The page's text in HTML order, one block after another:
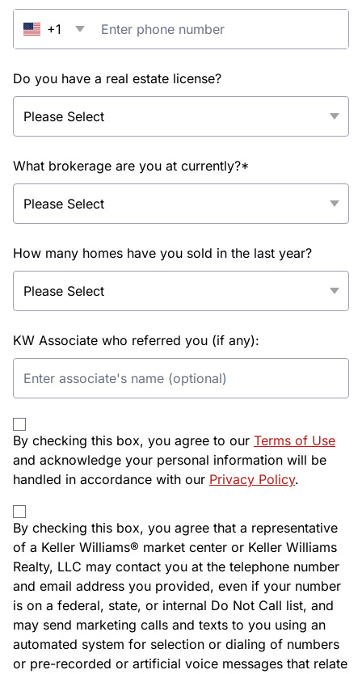
+1
Do you have a real estate license?
What brokerage are you at currently?*
How many homes have you sold in the last year?
KW Associate who referred you (if any):
By checking this box, you agree to our Terms of Use
and acknowledge your personal information will be
handled in accordance with our Privacy Policy.
By checking this box, you agree that a representative
of a Keller Williams® market center or Keller Williams
Realty, LLC may contact you at the telephone number
and email address you provided, even if your number
is on a federal, state, or internal Do Not Call list, and
may send marketing calls and texts to you using an
automated system for selection or dialing of numbers
or pre-recorded or artificial voice messages that relate